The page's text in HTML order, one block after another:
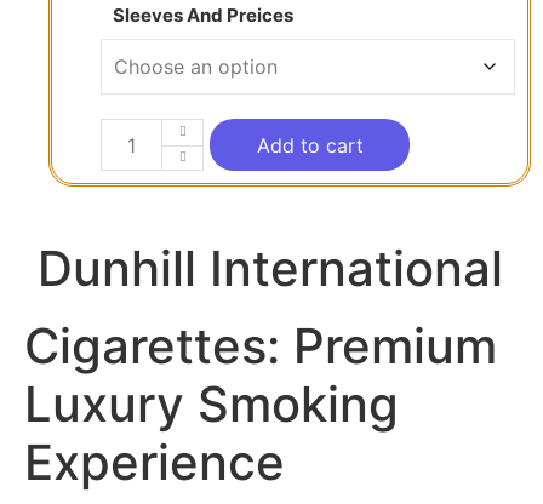
Sleeves And Preices
Add to cart
Dunhill International
Cigarettes: Premium
Luxury Smoking
Experience